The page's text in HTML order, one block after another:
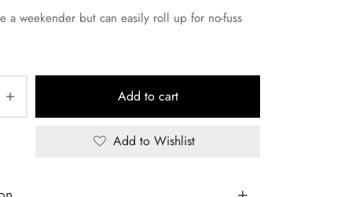
a weekender but can easily roll up for no-fuss
Add to cart
Add to Wishlist